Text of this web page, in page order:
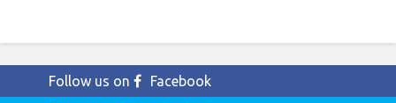
Follow us on
Facebook